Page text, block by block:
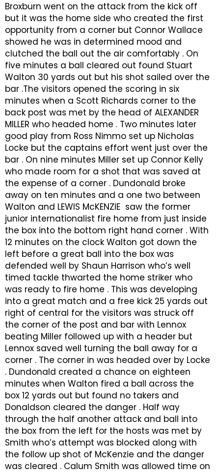
Broxburn went on the attack from the kick off
but it was the home side who created the first
opportunity from a corner but Connor Wallace
showed he was in determined mood and
clutched the ball out the air comfortably . On
five minutes a ball cleared out found Stuart
Walton 30 yards out but his shot sailed over the
bar .The visitors opened the scoring in six
minutes when a Scott Richards corner to the
back post was met by the head of ALEXANDER
MILLER who headed home . Two minutes later
good play from Ross Nimmo set up Nicholas
Locke but the captains effort went just over the
bar . On nine minutes Miller set up Connor Kelly
who made room for a shot that was saved at
the expense of a corner . Dundonald broke
away on ten minutes and a one two between
Walton and LEWIS McKENZIE saw the former
junior internationalist fire home from just inside
the box into the bottom right hand corner . With
12 minutes on the clock Walton got down the
left before a great ball into the box was
defended well by Shaun Harrison who’s well
timed tackle thwarted the home striker who
was ready to fire home . This was developing
into a great match and a free kick 25 yards out
right of central for the visitors was struck off
the corner of the post and bar with Lennox
beating Miller followed up with a header but
Lennox saved well turning the ball away for a
corner . The corner in was headed over by Locke
. Dundonald created a chance on eighteen
minutes when Walton fired a ball across the
box 12 yards out but found no takers and
Donaldson cleared the danger . Half way
through the half another attack and ball into
the box from the left for the hosts was met by
Smith who’s attempt was blocked along with
the follow up shot of McKenzie and the danger
was cleared . Calum Smith was allowed time on